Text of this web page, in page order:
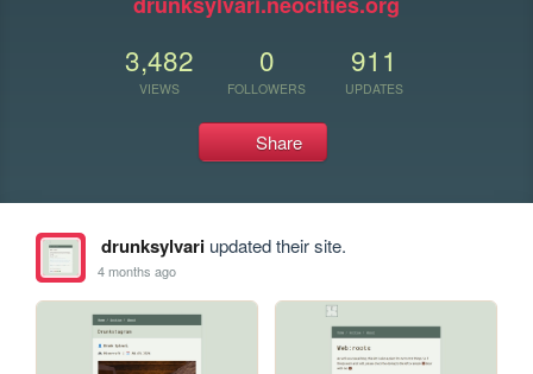
3,482
VIEWS
0
FOLLOWERS
911
UPDATES
Share
drunksylvariupdated their site.
4 months ago